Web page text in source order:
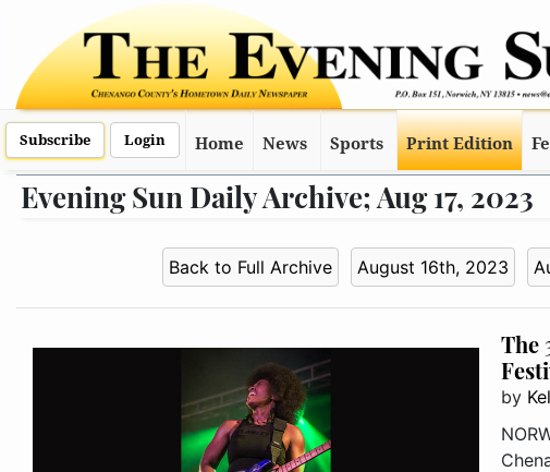
Subscribe Login Home News Sports Print Edition
Evening Sun Daily Archive; Aug 17, 2023
Back to Full Archive August 16th, 2023
The
by